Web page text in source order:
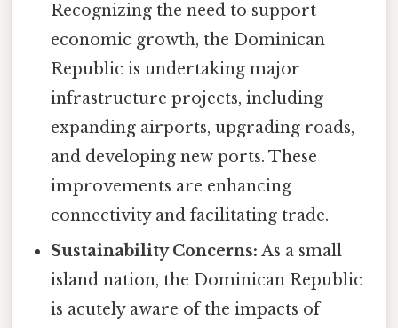
Recognizing the need to support
economic growth, the Dominican
Republic is undertaking major
infrastructure projects, including
expanding airports, upgrading roads,
and developing new ports. These
improvements are enhancing
connectivity and facilitating trade.
Sustainability Concerns: As a small
island nation, the Dominican Republic
is acutely aware of the impacts of